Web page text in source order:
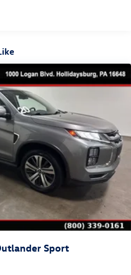
w/Black Rub Strip/Fascia
Indicator
Trim and Black Front Windshield
Inside Under Cargo
Wiper and Defroster
Panels
Highbeams
Included w/Power Door Locks
Sport